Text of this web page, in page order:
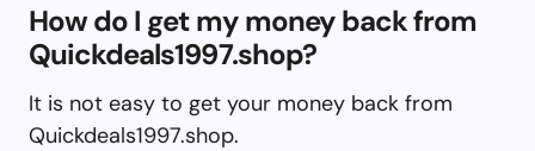
How do I get my money back from
Quickdeals1997.shop?
It is not easy to get your money back from
Quickdeals1997.shop.